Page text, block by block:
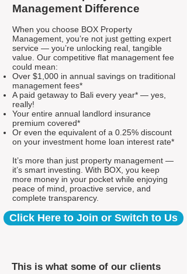
Management Difference
When you choose BOX Property
Management, you’re not just getting expert
service — you’re unlocking real, tangible
value. Our competitive flat management fee
could mean:
Over $1,000 in annual savings on traditional
management fees*
A paid getaway to Bali every year* — yes,
really!
Your entire annual landlord insurance
premium covered*
Or even the equivalent of a 0.25% discount
on your investment home loan interest rate*
It’s more than just property management —
it’s smart investing. With BOX, you keep
more money in your pocket while enjoying
peace of mind, proactive service, and
complete transparency.
Click Here to Join or Switch to Us
This is what some of our clients